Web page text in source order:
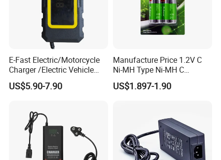
Certifications
E-Fast Electric/Motorcycle
Charger /Electric Vehicle
/Applicable for 60V20ah/
Lead Acid Battery
US$5.90-7.90
Manufacture Price 1.2V C
Ni-MH Type Ni-MH C
4500mAh Rechargeable
Bateria Baterias for E-Toys
Batteries Blister
US$1.897-1.90